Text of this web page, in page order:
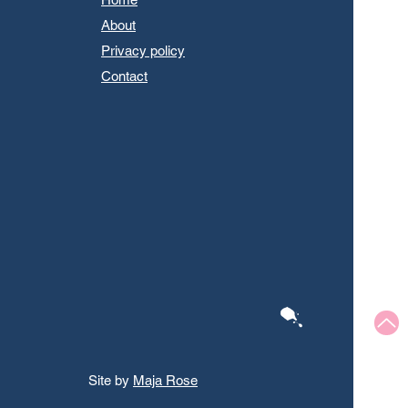
About
Privacy policy
Contact
Site by Maja Rose